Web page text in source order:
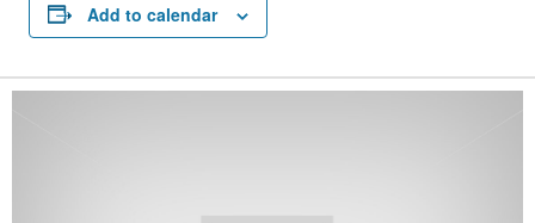
Add to calendar